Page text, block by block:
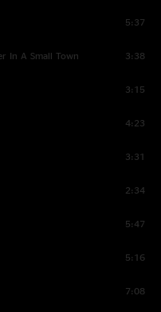
5:37
In A Small Town 3:38
3:15
4:23
3:31
2:34
5:47
5:16
7:08